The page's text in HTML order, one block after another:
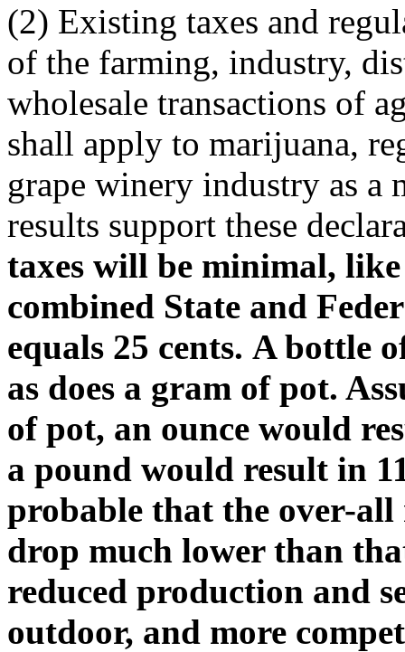
(2) Existing taxes and
of the farming, industry,
wholesale transactions of
shall apply to marijuana,
grape winery industry as a
results support these
taxes will be minimal,
combined State and
equals 25 cents. A bottle
as does a gram of pot.
of pot, an ounce would
a pound would result in
probable that the over-
drop much lower than
reduced production and
outdoor, and more